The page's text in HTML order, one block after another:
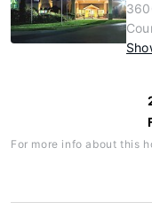
For more info about this